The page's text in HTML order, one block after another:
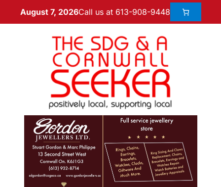
August 7, 2026Call us at 613-908-9448